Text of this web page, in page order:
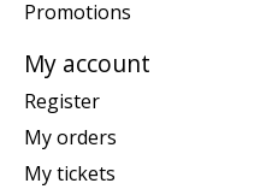
Promotions
My account
Register
My orders
My tickets